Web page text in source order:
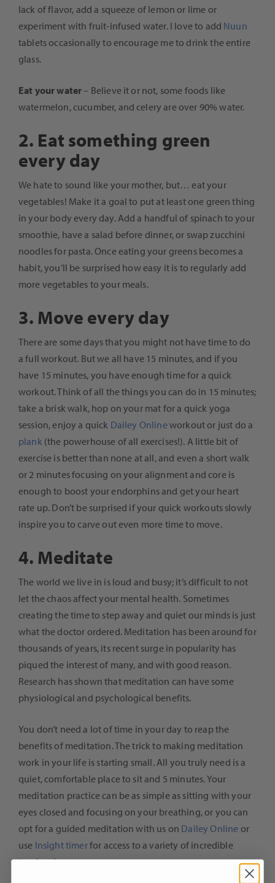
lack of flavor, add a squeeze of lemon or lime or
experiment with fruit-infused water. I love to add Nuun
tablets occasionally to encourage me to drink the entire
glass.
Eat your water– Believe it or not, some foods like
watermelon, cucumber, and celery are over 90% water.
2. Eat something green
every day
We hate to sound like your mother, but… eat your
vegetables! Make it a goal to put at least one green thing
in your body every day. Add a handful of spinach to your
smoothie, have a salad before dinner, or swap zucchini
noodles for pasta. Once eating your greens becomes a
habit, you’ll be surprised how easy it is to regularly add
more vegetables to your meals.
3. Move every day
There are some days that you might not have time to do
a full workout. But we all have 15 minutes, and if you
have 15 minutes, you have enough time for a quick
workout. Think of all the things you can do in 15 minutes;
take a brisk walk, hop on your mat for a quick yoga
session, enjoy a quick Dailey Onlineworkout or just do a
plank (the powerhouse of all exercises!). A little bit of
exercise is better than none at all, and even a short walk
or 2 minutes focusing on your alignment and core is
enough to boost your endorphins and get your heart
rate up. Don’t be surprised if your quick workouts slowly
inspire you to carve out even more time to move.
4. Meditate
The world we live in is loud and busy; it’s difficult to not
let the chaos affect your mental health. Sometimes
creating the time to step away and quiet our minds is just
what the doctor ordered. Meditation has been around for
thousands of years, its recent surge in popularity has
piqued the interest of many, and with good reason.
Research has shown that meditation can have some
physiological and psychological benefits.
You don’t need a lot of time in your day to reap the
benefits of meditation. The trick to making meditation
work in your life is starting small. All you truly need is a
quiet, comfortable place to sit and 5 minutes. Your
meditation practice can be as simple as sitting with your
eyes closed and focusing on your breathing, or you can
opt for a guided meditation with us on Dailey Online or
use Insight timerfor access to a variety of incredible
teachers!